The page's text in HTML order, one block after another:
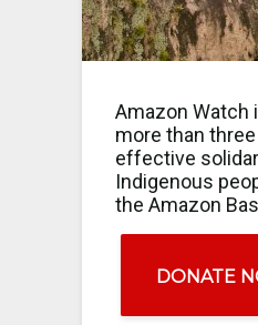
Amazon Watch
more than
effective
Indigenous
the Amazon
DONATE